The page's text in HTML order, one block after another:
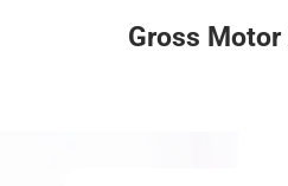
Gross